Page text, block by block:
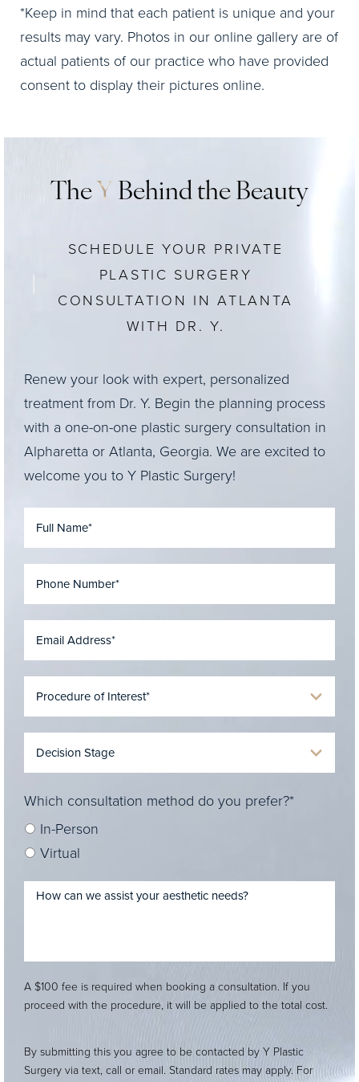
*Keep in mind that each patient is unique and your
results may vary. Photos in our online gallery are of
actual patients of our practice who have provided
consent to display their pictures online.
The Y Behind the Beauty
SCHEDULE YOUR PRIVATE
PLASTIC SURGERY
CONSULTATION IN ATLANTA
WITH DR. Y.
Renew your look with expert, personalized
treatment from Dr. Y. Begin the planning process
with a one-on-one plastic surgery consultation in
Alpharetta or Atlanta, Georgia. We are excited to
welcome you to Y Plastic Surgery!
Which consultation method do you prefer?*
In-Person
Virtual
A $100 fee is required when booking a consultation. If you
proceed with the procedure, it will be applied to the total cost.
By submitting this you agree to be contacted by Y Plastic
Surgery via text, call or email. Standard rates may apply. For